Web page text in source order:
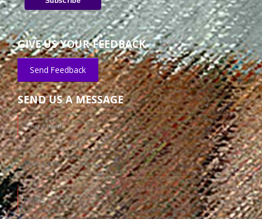
GIVE US YOUR FEEDBACK
Send Feedback
SEND US A MESSAGE